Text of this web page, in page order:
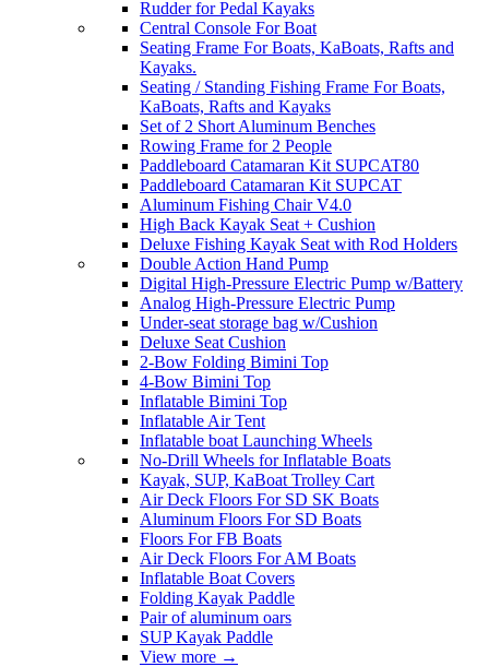
Rudder for Pedal Kayaks
Central Console For Boat
Seating Frame For Boats, KaBoats, Rafts and
Kayaks.
Seating / Standing Fishing Frame For Boats,
KaBoats, Rafts and Kayaks
Set of 2 Short Aluminum Benches
Rowing Frame for 2 People
Paddleboard Catamaran Kit SUPCAT80
Paddleboard Catamaran Kit SUPCAT
Aluminum Fishing Chair V4.0
High Back Kayak Seat + Cushion
Deluxe Fishing Kayak Seat with Rod Holders
Double Action Hand Pump
Digital High-Pressure Electric Pump w/Battery
Analog High-Pressure Electric Pump
Under-seat storage bag w/Cushion
Deluxe Seat Cushion
2-Bow Folding Bimini Top
4-Bow Bimini Top
Inflatable Bimini Top
Inflatable Air Tent
Inflatable boat Launching Wheels
No-Drill Wheels for Inflatable Boats
Kayak, SUP, KaBoat Trolley Cart
Air Deck Floors For SD SK Boats
Aluminum Floors For SD Boats
Floors For FB Boats
Air Deck Floors For AM Boats
Inflatable Boat Covers
Folding Kayak Paddle
Pair of aluminum oars
SUP Kayak Paddle
View more →